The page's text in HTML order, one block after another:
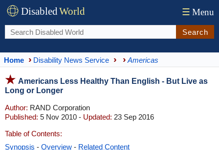
DisabledWorld ☰ Menu
Search
Home Disability News Service Americas
Americans Less Healthy Than English - But Live as
Long or Longer
Author: RAND Corporation
Published: 5 Nov 2010 - Updated: 23 Sep 2016
Table of Contents:
Synopsis - Overview - Related Content